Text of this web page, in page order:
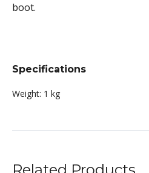
boot.
Specifications
Weight: 1 kg